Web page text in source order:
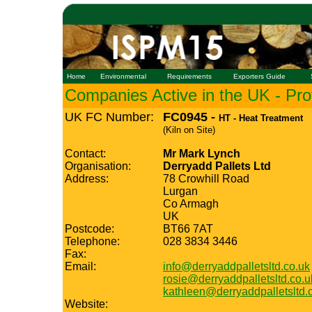
Home Environmental Requirements Exporters Guide
Companies Active in the UK -
UK FC Number: FC0945 - HT - Heat Treatment
(Kiln on Site)
Contact:
Mr Mark Lynch
Organisation:
Derryadd Pallets Ltd
Address:
78 Crowhill Road
Lurgan
Co Armagh
UK
Postcode:
BT66 7AT
Telephone:
028 3834 3446
Fax:
Email:
info@derryaddpalletsltd.co.uk
Website: